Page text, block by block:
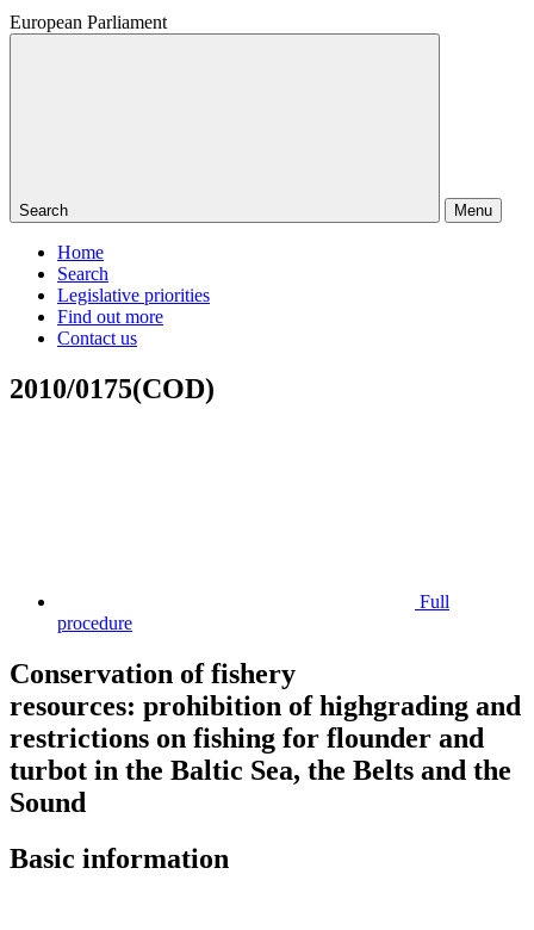
European Parliament
Search Menu
Home
Search
Legislative priorities
Find out more
Contact us
2010/0175(COD)
Full
procedure
Conservation of fishery
resources: prohibition of highgrading and
restrictions on fishing for flounder and
turbot in the Baltic Sea, the Belts and the
Sound
Basic information